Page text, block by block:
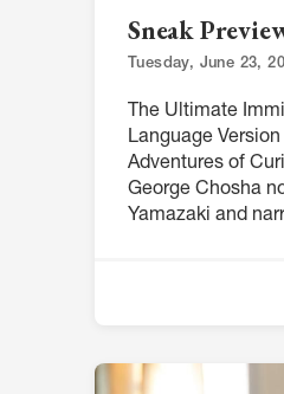
Sneak
Tuesday, June 23,
The Ultimate
Language
Adventures of
George Chosha
Yamazaki and